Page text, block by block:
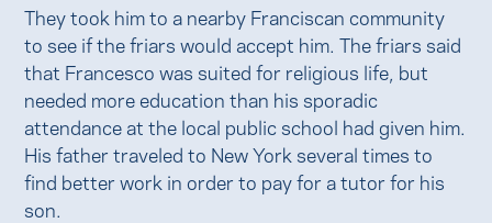
They took him to a nearby Franciscan community
to see if the friars would accept him. The friars said
that Francesco was suited for religious life, but
needed more education than his sporadic
attendance at the local public school had given him.
His father traveled to New York several times to
find better work in order to pay for a tutor for his
son.